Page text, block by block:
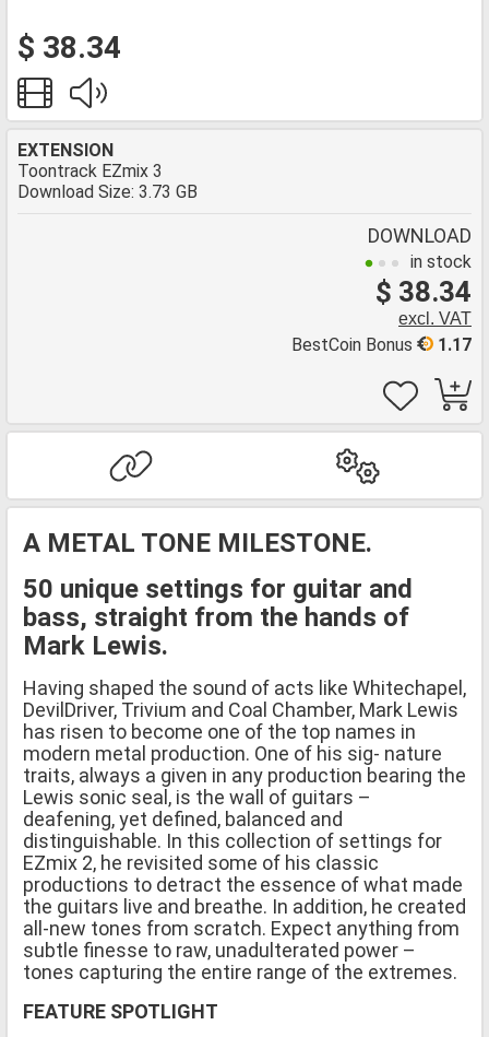
$ 38.34
EXTENSION
Toontrack EZmix 3
Download Size: 3.73 GB
DOWNLOAD
in stock
$ 38.34
excl. VAT
1.17
BestCoin Bonus
A METAL TONE MILESTONE.
50 unique settings for guitar and
bass, straight from the hands of
Mark Lewis.
Having shaped the sound of acts like Whitechapel,
DevilDriver, Trivium and Coal Chamber, Mark Lewis
has risen to become one of the top names in
modern metal production. One of his sig- nature
traits, always a given in any production bearing the
Lewis sonic seal, is the wall of guitars –
deafening, yet defined, balanced and
distinguishable. In this collection of settings for
EZmix 2, he revisited some of his classic
productions to detract the essence of what made
the guitars live and breathe. In addition, he created
all-new tones from scratch. Expect anything from
subtle finesse to raw, unadulterated power –
tones capturing the entire range of the extremes.
FEATURE SPOTLIGHT